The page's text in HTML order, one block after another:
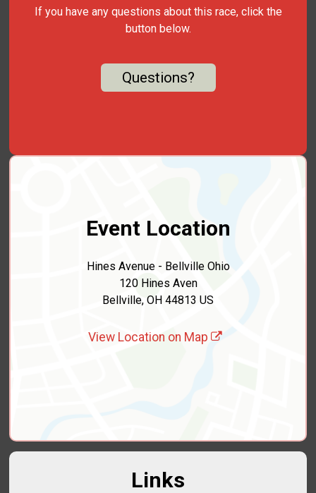
If you have any questions about this race, click the
button below.
Questions?
Event Location
Hines Avenue - Bellville Ohio
120 Hines Aven
Bellville, OH 44813 US
View Location on Map
Links